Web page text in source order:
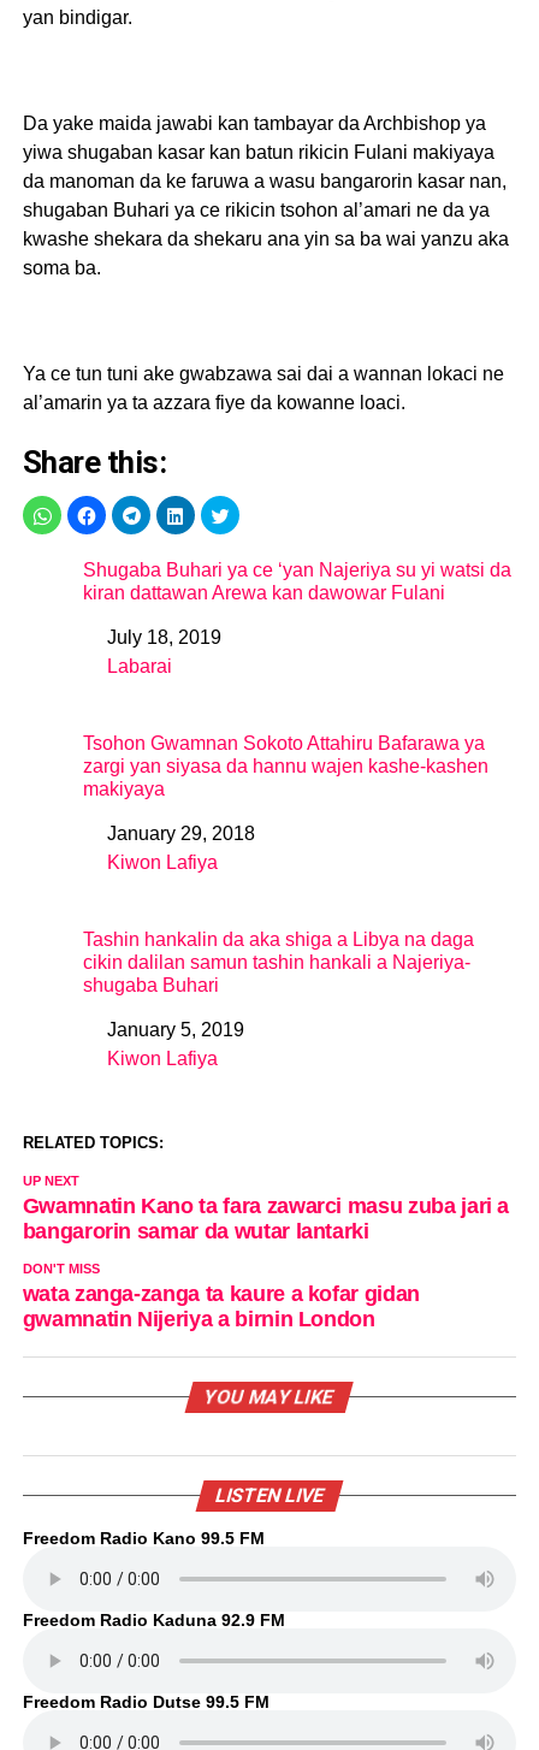
yan bindigar.
Da yake maida jawabi kan tambayar da Archbishop ya
yiwa shugaban kasar kan batun rikicin Fulani makiyaya
da manoman da ke faruwa a wasu bangarorin kasar nan,
shugaban Buhari ya ce rikicin tsohon al’amari ne da ya
kwashe shekara da shekaru ana yin sa ba wai yanzu aka
soma ba.
Ya ce tun tuni ake gwabzawa sai dai a wannan lokaci ne
al’amarin ya ta azzara fiye da kowanne loaci.
Share this:
Shugaba Buhari ya ce ‘yan Najeriya su yi watsi da
kiran dattawan Arewa kan dawowar Fulani
DateJuly 18, 2019
In relation to
Labarai
Tsohon Gwamnan Sokoto Attahiru Bafarawa ya
zargi yan siyasa da hannu wajen kashe-kashen
makiyaya
DateJanuary 29, 2018
In relation to
Kiwon Lafiya
Tashin hankalin da aka shiga a Libya na daga
cikin dalilan samun tashin hankali a Najeriya-
shugaba Buhari
DateJanuary 5, 2019
In relation to
Kiwon Lafiya
RELATED TOPICS:
UP NEXT
Gwamnatin Kano ta fara zawarci masu zuba jari a
bangarorin samar da wutar lantarki
DON'T MISS
wata zanga-zanga ta kaure a kofar gidan
gwamnatin Nijeriya a birnin London
YOU MAY LIKE
LISTEN LIVE
Freedom Radio Kano 99.5 FM
Freedom Radio Kaduna 92.9 FM
Freedom Radio Dutse 99.5 FM